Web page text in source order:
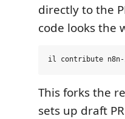
directly to the
code looks the
This forks the
sets up draft